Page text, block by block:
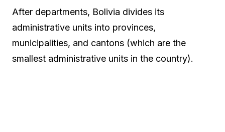
After departments, Bolivia divides its
administrative units into provinces,
municipalities, and cantons (which are the
smallest administrative units in the country).